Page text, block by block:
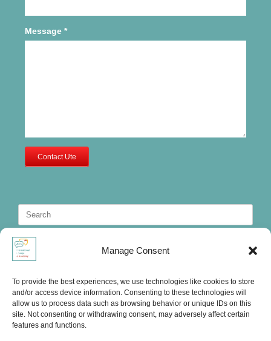
Manage Consent
To provide the best experiences, we use technologies like cookies to store
and/or access device information. Consenting to these technologies will
allow us to process data such as browsing behavior or unique IDs on this
site. Not consenting or withdrawing consent, may adversely affect certain
features and functions.
Message *
Contact Ute
Search